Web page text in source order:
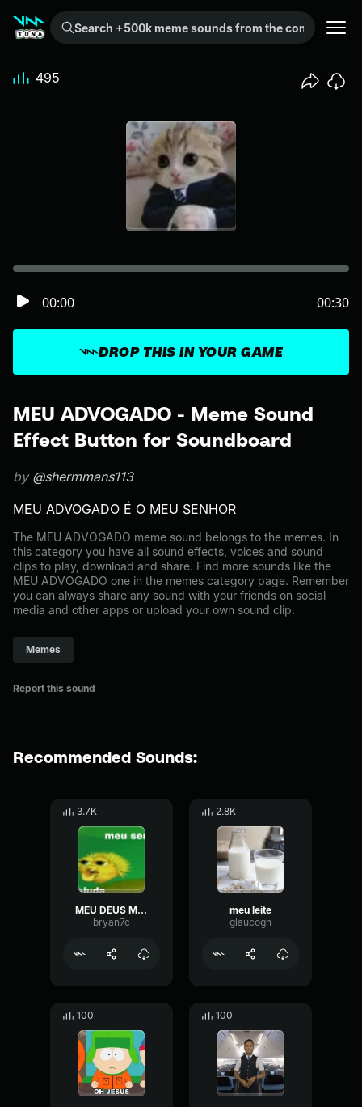
Search +500k meme sounds from the community...
MEU ADVOGADO - Meme Sound
Effect Button for Soundboard
by @shermmans113
MEU ADVOGADO É O MEU SENHOR
The MEU ADVOGADO meme sound belongs to the memes. In
this category you have all sound effects, voices and sound
clips to play, download and share. Find more sounds like the
MEU ADVOGADO one in the memes category page. Remember
you can always share any sound with your friends on social
media and other apps or upload your own sound clip.
Memes
Report this sound
DROP THIS IN YOUR GAME
00:00 00:30
495
Recommended Sounds:
3.7K
MEU DEUS MEU SENHOR ME AJUDA POR FAVOR COMPLETO
bryan7c
2.8K
meu leite
glaucogh
100 100